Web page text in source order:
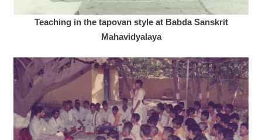
Teaching in the tapovan style at Babda Sanskrit
Mahavidyalaya